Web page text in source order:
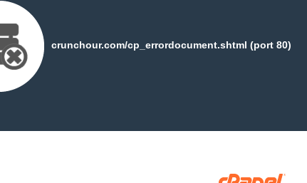
crunchour.com/cp_errordocument.shtml (port 80)